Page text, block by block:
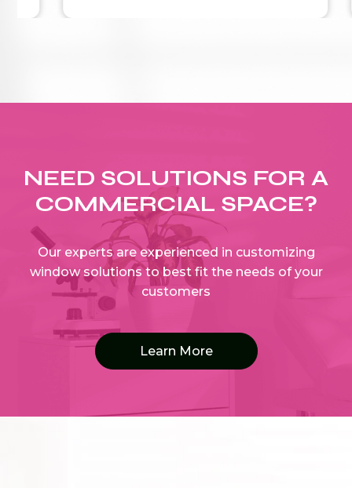
NEED SOLUTIONS FOR A
COMMERCIAL SPACE?
Our experts are experienced in customizing
window solutions to best fit the needs of your
customers
Learn More